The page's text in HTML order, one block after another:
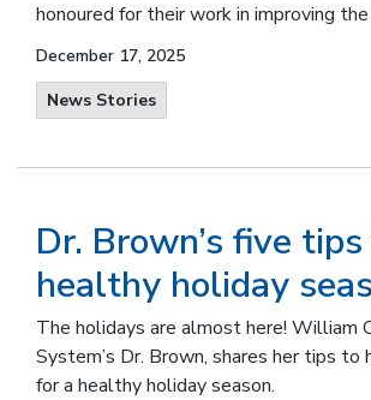
honoured for their work in improving
December 17, 2025
News Stories
Dr. Brown’s five
healthy holiday
The holidays are almost here! William
System’s Dr. Brown, shares her tips to
for a healthy holiday season.